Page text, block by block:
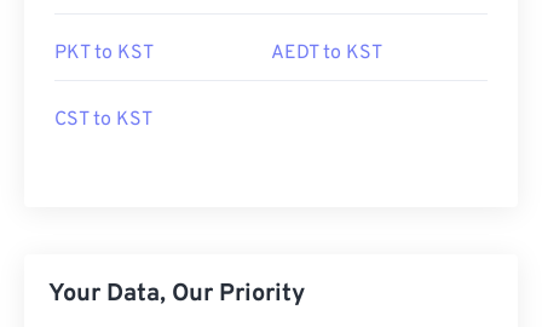
PKT to KST AEDT to KST
CST to KST
Your Data, Our Priority